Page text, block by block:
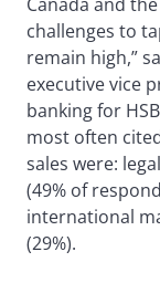
challenges to
remain high,”
executive vice
banking for
most often
sales were:
(49% of
international
(29%).